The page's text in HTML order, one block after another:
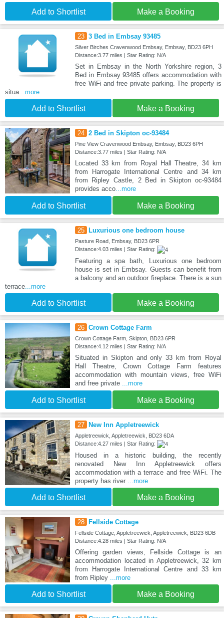
Add to Shortlist Make a Booking
23 3 Bed in Embsay 93485
Silver Birches Cravenwood Embsay, Embsay, BD23 6PH
Distance:3.77 miles | Star Rating: N/A
Set in Embsay in the North Yorkshire region, 3
Bed in Embsay 93485 offers accommodation with
free WiFi and free private parking. The property is
situa...more
Add to Shortlist Make a Booking
24 2 Bed in Skipton oc-93484
Pine View Cravenwood Embsay, Embsay, BD23 6PH
Distance:3.77 miles | Star Rating: N/A
Located 33 km from Royal Hall Theatre, 34 km
from Harrogate International Centre and 34 km
from Ripley Castle, 2 Bed in Skipton oc-93484
provides acco...more
Add to Shortlist Make a Booking
25 Luxurious one bedroom house
Pasture Road, Embsay, BD23 6PR
Distance:4.03 miles | Star Rating:
Featuring a spa bath, Luxurious one bedroom
house is set in Embsay. Guests can benefit from
a balcony and an outdoor fireplace. There is a sun
terrace ...more
Add to Shortlist Make a Booking
26 Crown Cottage Farm
Crown Cottage Farm, Skipton, BD23 6PR
Distance:4.12 miles | Star Rating: N/A
Situated in Skipton and only 33 km from Royal
Hall Theatre, Crown Cottage Farm features
accommodation with mountain views, free WiFi
and free private
...more
Add to Shortlist Make a Booking
27 New Inn Appletreewick
Appletreewick, Appletreewick, BD23 6DA
Distance:4.27 miles | Star Rating:
Housed in a historic building, the recently
renovated New Inn Appletreewick offers
accommodation with a terrace and free WiFi. The
property has river
...more
Add to Shortlist Make a Booking
28 Fellside Cottage
Fellside Cottage, Appletreewick, Appletreewick, BD23 6DB
Distance:4.28 miles | Star Rating: N/A
Offering garden views, Fellside Cottage is an
accommodation located in Appletreewick, 32 km
from Harrogate International Centre and 33 km
from Ripley
...more
Add to Shortlist Make a Booking